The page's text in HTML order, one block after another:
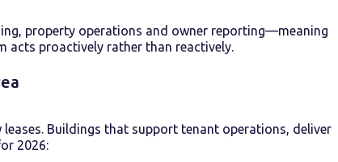
property operations and owner reporting—meaning
acts proactively rather than reactively.
Buildings that support tenant operations, deliver
2026: